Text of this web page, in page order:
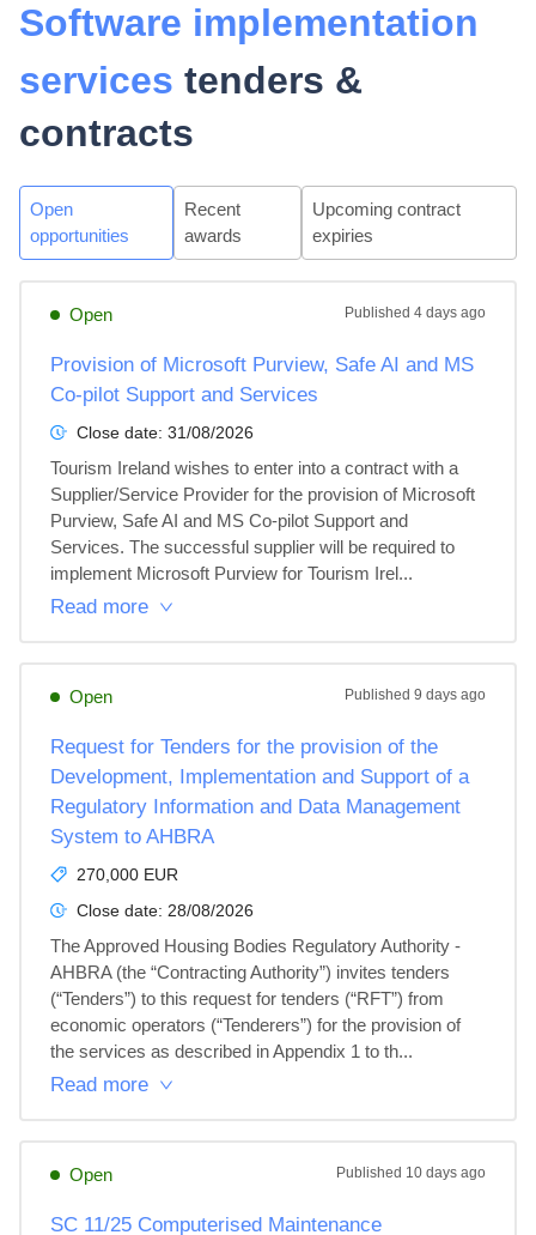
Software implementation
services tenders &
contracts
Open
opportunities
Recent
awards
Upcoming contract
expiries
Open Published 4 days ago
Provision of Microsoft Purview, Safe AI and MS
Co-pilot Support and Services
Close date: 31/08/2026
Tourism Ireland wishes to enter into a contract with a
Supplier/Service Provider for the provision of Microsoft
Purview, Safe AI and MS Co-pilot Support and
Services. The successful supplier will be required to
implement Microsoft Purview for Tourism Irel...
Read more
Open Published 9 days ago
Request for Tenders for the provision of the
Development, Implementation and Support of a
Regulatory Information and Data Management
System to AHBRA
270,000 EUR
Close date: 28/08/2026
The Approved Housing Bodies Regulatory Authority -
AHBRA (the “Contracting Authority”) invites tenders
(“Tenders”) to this request for tenders (“RFT”) from
economic operators (“Tenderers”) for the provision of
the services as described in Appendix 1 to th...
Read more
Open Published 10 days ago
SC 11/25 Computerised Maintenance